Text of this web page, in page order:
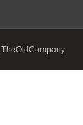
TheOldCompany